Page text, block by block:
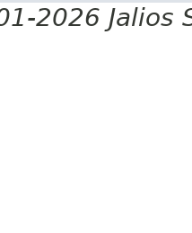
2026 Jalios